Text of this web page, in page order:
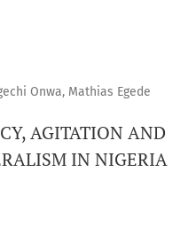
Onwa, Mathias Egede
AGITATION AND
IN NIGERIA